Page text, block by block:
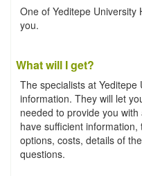
One of Yeditepe University
you.
What will I get?
The specialists at
information. They will let
needed to provide you
have sufficient
options, costs, details of
questions.